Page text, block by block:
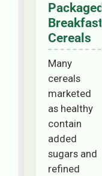
Packaged
Breakfast
Cereals
Many
cereals
marketed
as healthy
contain
added
sugars and
refined